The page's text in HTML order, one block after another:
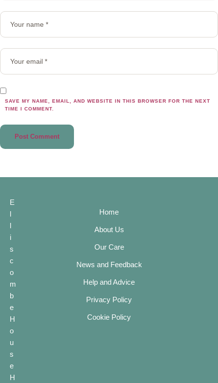
SAVE MY NAME, EMAIL, AND WEBSITE IN THIS BROWSER FOR THE NEXT
TIME I COMMENT.
E
l
l
i
s
c
o
m
b
e
H
o
u
s
e
H
Home
About Us
Our Care
News and Feedback
Help and Advice
Privacy Policy
Cookie Policy